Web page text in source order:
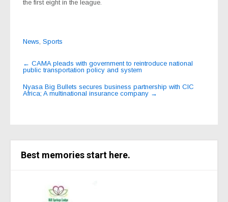
the first eight in the league.
News, Sports
Post
navigation
← CAMA pleads with government to reintroduce national
public transportation policy and system
Nyasa Big Bullets secures business partnership with CIC
Africa; A multinational insurance company →
Best memories start here.